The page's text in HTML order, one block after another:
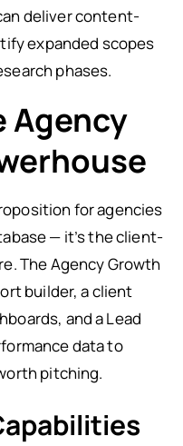
deliver content-
expanded scopes
phases.
Agency
for agencies
— it’s the client-
The Agency Growth
builder, a client
and a Lead
data to
pitching.